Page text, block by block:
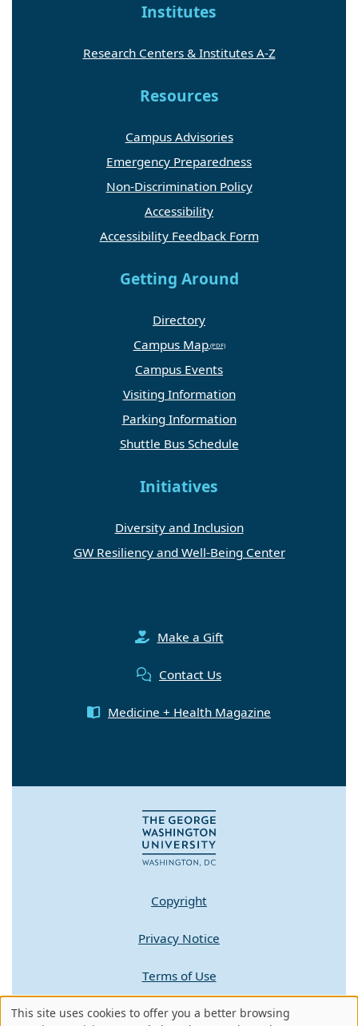
Institutes
Research Centers & Institutes A-Z
Resources
Campus Advisories
Emergency Preparedness
Non-Discrimination Policy
Accessibility
Accessibility Feedback Form
Getting Around
Directory
Campus Map
Campus Events
Visiting Information
Parking Information
Shuttle Bus Schedule
Initiatives
Diversity and Inclusion
GW Resiliency and Well-Being Center
Make a Gift
Contact Us
Medicine + Health Magazine
Copyright
Privacy Notice
Terms of Use
Contact GW
This site uses cookies to offer you a better browsing